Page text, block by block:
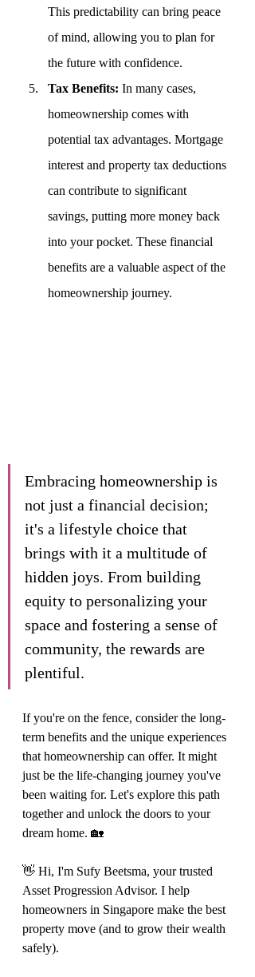
This predictability can bring peace
of mind, allowing you to plan for
the future with confidence.
Tax Benefits: In many cases,
homeownership comes with
potential tax advantages. Mortgage
interest and property tax deductions
can contribute to significant
savings, putting more money back
into your pocket. These financial
benefits are a valuable aspect of the
homeownership journey.
Embracing homeownership is
not just a financial decision;
it's a lifestyle choice that
brings with it a multitude of
hidden joys. From building
equity to personalizing your
space and fostering a sense of
community, the rewards are
plentiful.
If you're on the fence, consider the long-
term benefits and the unique experiences
that homeownership can offer. It might
just be the life-changing journey you've
been waiting for. Let's explore this path
together and unlock the doors to your
dream home. 🏡
👋 Hi, I'm Sufy Beetsma, your trusted
Asset Progression Advisor. I help
homeowners in Singapore make the best
property move (and to grow their wealth
safely).